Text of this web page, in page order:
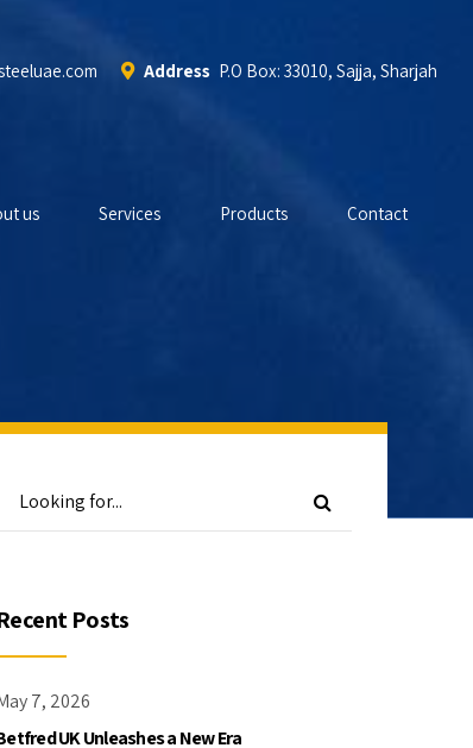
Address P.O Box: 33010, Sajja, Sharjah
us Services Products Contact
Posts
7, 2026
UK Unleashes a New Era